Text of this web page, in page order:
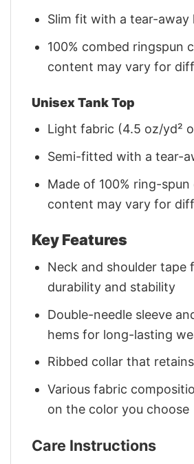
Slim fit with a tear-away
100% combed ringspun
content may vary for
Unisex Tank Top
Light fabric (4.5 oz/yd²
Semi-fitted with a tear-
Made of 100% ring-
content may vary for
Key Features
Neck and shoulder tape
durability and stability
Double-needle sleeve
hems for long-lasting
Ribbed collar that
Various fabric
on the color you choose
Care Instructions